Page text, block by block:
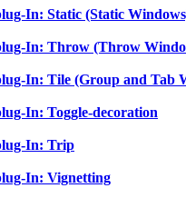
In: Static (Static
In: Throw (Throw
In: Tile (Group and Tab
In: Toggle-decoration
In: Trip
In: Vignetting